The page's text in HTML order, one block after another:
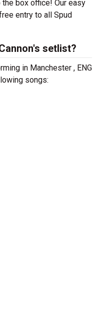
box office! Our easy
entry to all Spud
setlist?
in Manchester , ENG
songs: